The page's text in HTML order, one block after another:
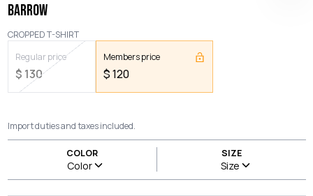
BARROW
CROPPED T-SHIRT
Regular price
$ 130
Members price
$120
Import duties and taxes included.
COLOR
Color
SIZE
Size